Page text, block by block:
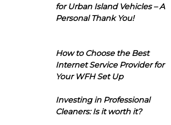
for Urban Island Vehicles – A
Personal Thank You!
How to Choose the Best
Internet Service Provider for
Your WFH Set Up
Investing in Professional
Cleaners: Is it worth it?